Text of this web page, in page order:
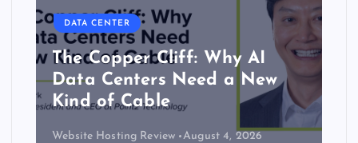
DATA CENTER
The Copper Cliff: Why AI
Data Centers Need a New
Kind of Cable
Website Hosting Review August 4, 2026